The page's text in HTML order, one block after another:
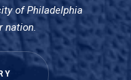
of Philadelphia
nation.